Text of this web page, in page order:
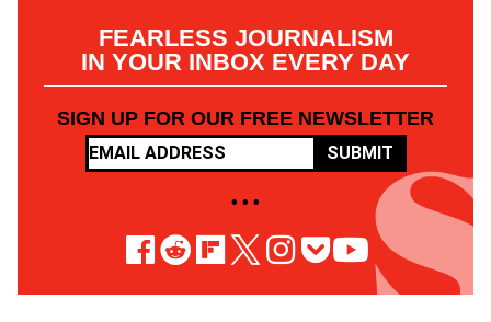
FEARLESS JOURNALISM
IN YOUR INBOX EVERY DAY
SIGN UP FOR OUR FREE NEWSLETTER
SUBMIT
• • •